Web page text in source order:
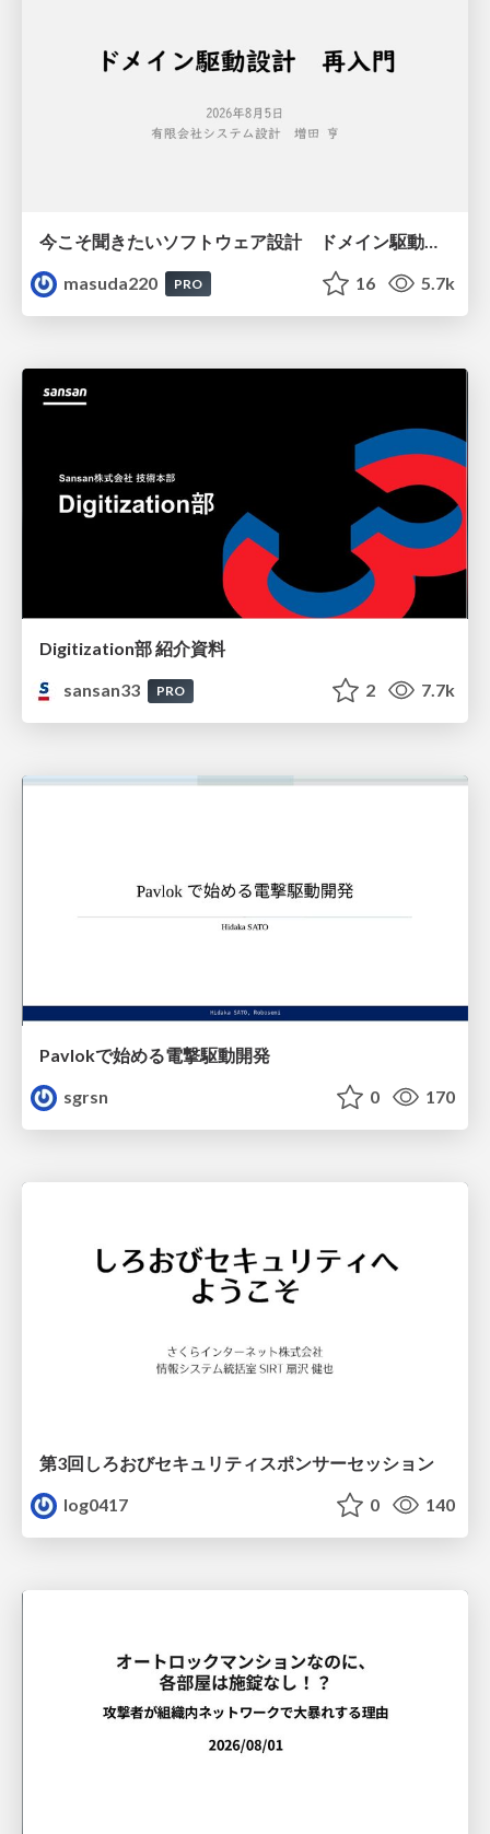
masuda220
PRO 16 5.7k
Digitization部 紹介資料
sansan33
PRO 2 7.7k
Pavlokで始める電撃駆動開発
sgrsn
0 170
第3回しろおびセキュリティスポンサーセッション
log0417
0 140